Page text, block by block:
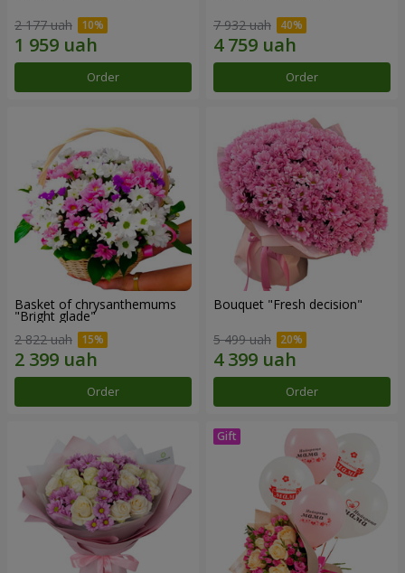
2 177 uah
Order
7 932 uah
Order
Basket of chrysanthemums
"Bright glade"
2 822 uah
Order
Bouquet "Fresh decision"
5 499 uah
Order